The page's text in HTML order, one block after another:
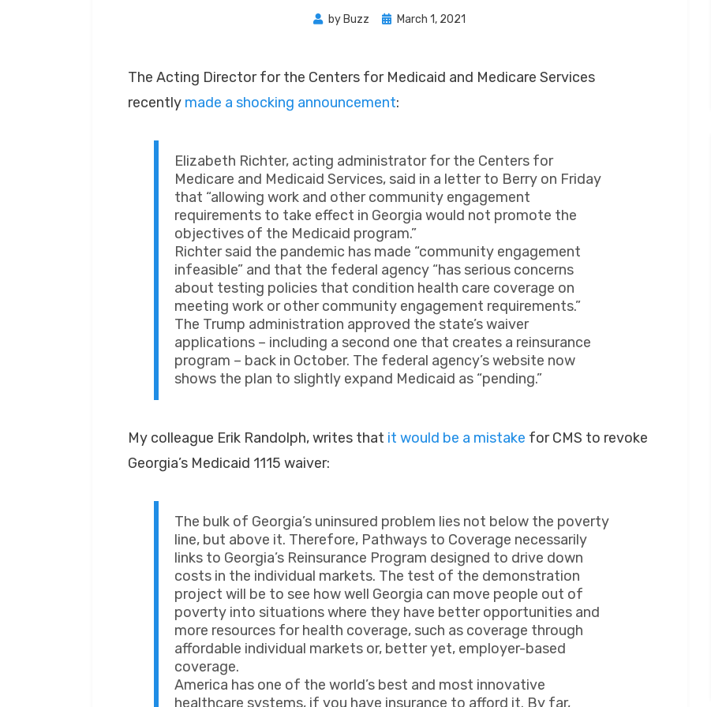
by Buzz
Posted
March 1, 2021
The Acting Director for the Centers for Medicaid and Medicare Services
recently made a shocking announcement:
Elizabeth Richter, acting administrator for the Centers for
Medicare and Medicaid Services, said in a letter to Berry on Friday
that “allowing work and other community engagement
requirements to take effect in Georgia would not promote the
objectives of the Medicaid program.”
Richter said the pandemic has made “community engagement
infeasible” and that the federal agency “has serious concerns
about testing policies that condition health care coverage on
meeting work or other community engagement requirements.”
The Trump administration approved the state’s waiver
applications – including a second one that creates a reinsurance
program – back in October. The federal agency’s website now
shows the plan to slightly expand Medicaid as “pending.”
My colleague Erik Randolph, writes that it would be a mistake for CMS to revoke
Georgia’s Medicaid 1115 waiver:
The bulk of Georgia’s uninsured problem lies not below the poverty
line, but above it. Therefore, Pathways to Coverage necessarily
links to Georgia’s Reinsurance Program designed to drive down
costs in the individual markets. The test of the demonstration
project will be to see how well Georgia can move people out of
poverty into situations where they have better opportunities and
more resources for health coverage, such as coverage through
affordable individual markets or, better yet, employer-based
coverage.
America has one of the world’s best and most innovative
healthcare systems, if you have insurance to afford it. By far,